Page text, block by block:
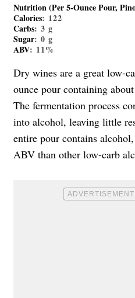
Nutrition (per 5-Ounce Pour,
Calories: 122
Carbs: 3 g
Sugar: 0 g
ABV: 11%
Dry wines are a great low-
ounce pour containing
The fermentation process
into alcohol, leaving little
entire pour contains
ABV than other low-carb